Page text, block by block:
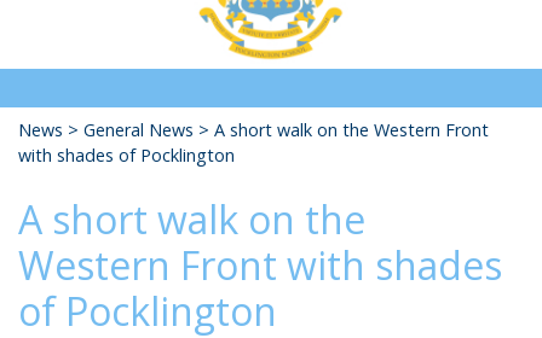
News > General News > A short walk on the Western Front
with shades of Pocklington
A short walk on the
Western Front with shades
of Pocklington